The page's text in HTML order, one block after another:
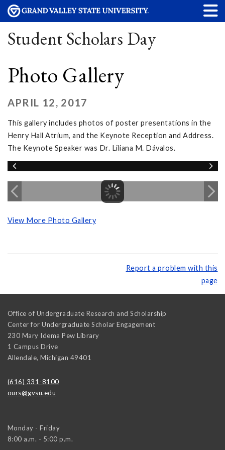
Student Scholars Day
Photo Gallery
APRIL 12, 2017
This gallery includes photos of poster presentations in the
Henry Hall Atrium, and the Keynote Reception and Address.
The Keynote Speaker was Dr. Liliana M. Dávalos.
View More Photo Gallery
Report a problem with this
page
Office of Undergraduate Research and Scholarship
Center for Undergraduate Scholar Engagement
230 Mary Idema Pew Library
1 Campus Drive
Allendale, Michigan 49401
(616) 331-8100
ours@gvsu.edu
Monday - Friday
8:00 a.m. - 5:00 p.m.